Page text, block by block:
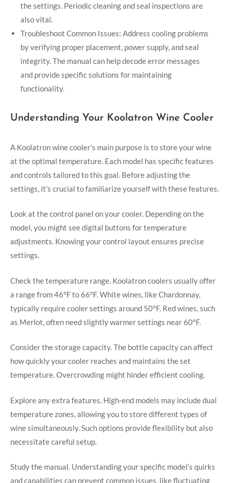
the settings. Periodic cleaning and seal inspections are
also vital.
Troubleshoot Common Issues: Address cooling problems
by verifying proper placement, power supply, and seal
integrity. The manual can help decode error messages
and provide specific solutions for maintaining
functionality.
Understanding Your Koolatron Wine Cooler
A Koolatron wine cooler’s main purpose is to store your wine
at the optimal temperature. Each model has specific features
and controls tailored to this goal. Before adjusting the
settings, it’s crucial to familiarize yourself with these features.
Look at the control panel on your cooler. Depending on the
model, you might see digital buttons for temperature
adjustments. Knowing your control layout ensures precise
settings.
Check the temperature range. Koolatron coolers usually offer
a range from 46°F to 66°F. White wines, like Chardonnay,
typically require cooler settings around 50°F. Red wines, such
as Merlot, often need slightly warmer settings near 60°F.
Consider the storage capacity. The bottle capacity can affect
how quickly your cooler reaches and maintains the set
temperature. Overcrowding might hinder efficient cooling.
Explore any extra features. High-end models may include dual
temperature zones, allowing you to store different types of
wine simultaneously. Such options provide flexibility but also
necessitate careful setup.
Study the manual. Understanding your specific model’s quirks
and capabilities can prevent common issues, like fluctuating